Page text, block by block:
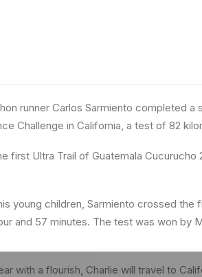
runner Carlos Sarmiento completed a
Challenge in California, a test of 82
first Ultra Trail of Guatemala
young children, Sarmiento crossed the
and 57 minutes. The test was won by
with a flourish, Charlie will travel to